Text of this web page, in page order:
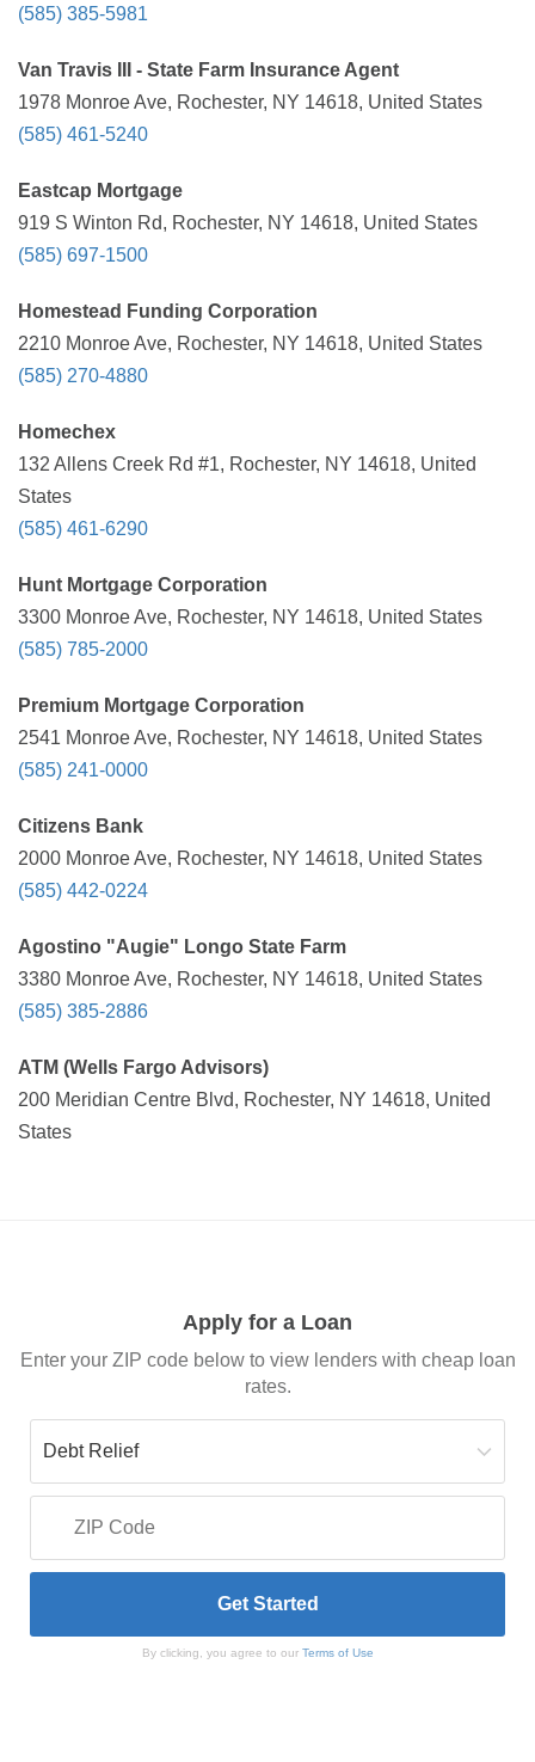
(585) 385-5981
Van Travis III - State Farm Insurance Agent
1978 Monroe Ave, Rochester, NY 14618, United States
(585) 461-5240
Eastcap Mortgage
919 S Winton Rd, Rochester, NY 14618, United States
(585) 697-1500
Homestead Funding Corporation
2210 Monroe Ave, Rochester, NY 14618, United States
(585) 270-4880
Homechex
132 Allens Creek Rd #1, Rochester, NY 14618, United
States
(585) 461-6290
Hunt Mortgage Corporation
3300 Monroe Ave, Rochester, NY 14618, United States
(585) 785-2000
Premium Mortgage Corporation
2541 Monroe Ave, Rochester, NY 14618, United States
(585) 241-0000
Citizens Bank
2000 Monroe Ave, Rochester, NY 14618, United States
(585) 442-0224
Agostino "Augie" Longo State Farm
3380 Monroe Ave, Rochester, NY 14618, United States
(585) 385-2886
ATM (Wells Fargo Advisors)
200 Meridian Centre Blvd, Rochester, NY 14618, United
States
Apply for a Loan
Enter your ZIP code below to view lenders with cheap loan
rates.
By clicking, you agree to our Terms of Use